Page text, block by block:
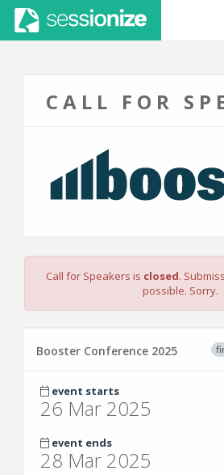
CALL FOR
Call for Speakers is closed.
possible. Sorry.
Booster Conference 2025
event starts
26 Mar 2025
event ends
28 Mar 2025